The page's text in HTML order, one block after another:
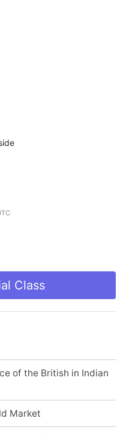
Class
of the British in Indian
Market